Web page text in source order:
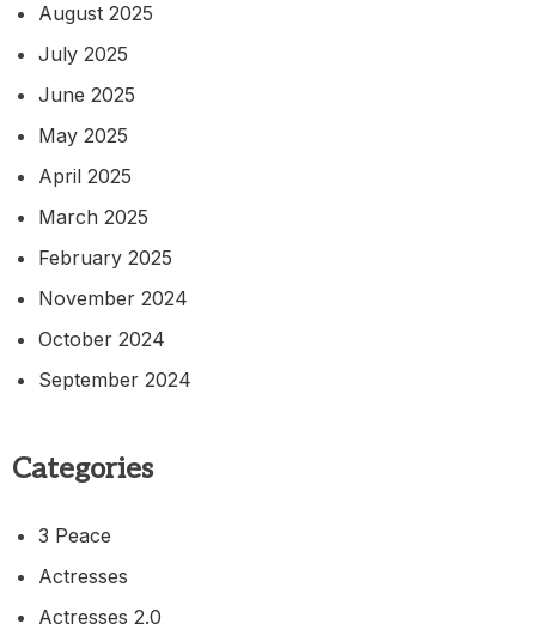
August 2025
July 2025
June 2025
May 2025
April 2025
March 2025
February 2025
November 2024
October 2024
September 2024
Categories
3 Peace
Actresses
Actresses 2.0